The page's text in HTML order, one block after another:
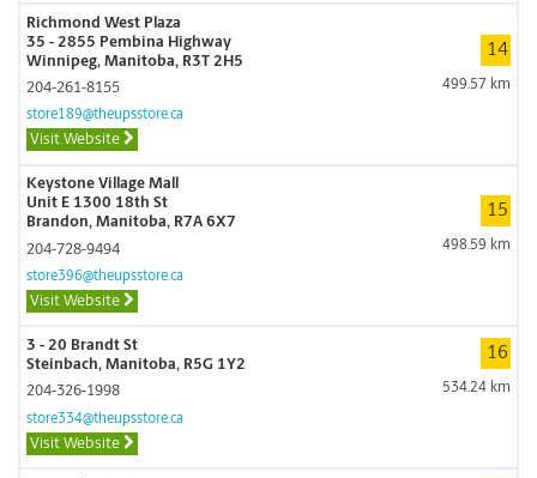
Richmond West Plaza
35 - 2855 Pembina Highway
Winnipeg, Manitoba, R3T 2H5
204-261-8155
store189@theupsstore.ca
Visit Website
14
499.57 km
Keystone Village Mall
Unit E 1300 18th St
Brandon, Manitoba, R7A 6X7
204-728-9494
store396@theupsstore.ca
Visit Website
15
498.59 km
3 - 20 Brandt St
Steinbach, Manitoba, R5G 1Y2
204-326-1998
store334@theupsstore.ca
Visit Website
16
534.24 km